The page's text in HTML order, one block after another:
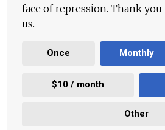
face of repression. Thank
us.
Once Monthly
$10 / month
Other